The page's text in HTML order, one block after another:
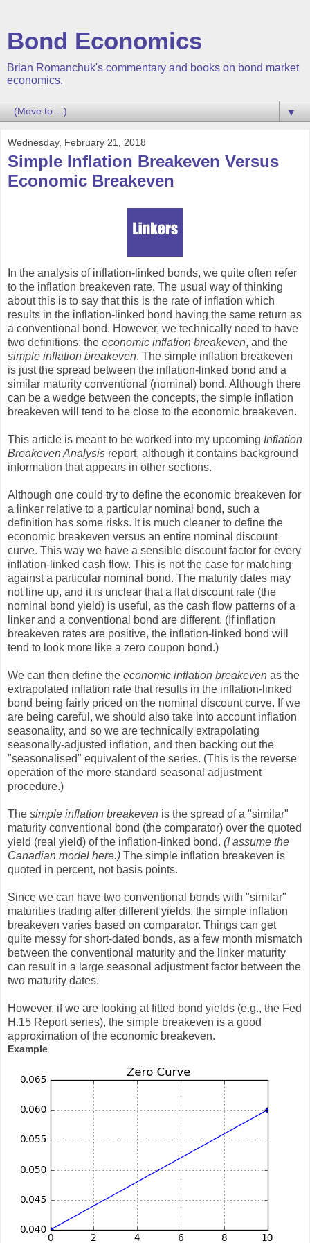
Bond Economics
Brian Romanchuk's commentary and books on bond market
economics.
▼
Wednesday, February 21, 2018
Simple Inflation Breakeven Versus
Economic Breakeven
In the analysis of inflation-linked bonds, we quite often refer
to the inflation breakeven rate. The usual way of thinking
about this is to say that this is the rate of inflation which
results in the inflation-linked bond having the same return as
a conventional bond. However, we technically need to have
two definitions: the economic inflation breakeven, and the
simple inflation breakeven. The simple inflation breakeven
is just the spread between the inflation-linked bond and a
similar maturity conventional (nominal) bond. Although there
can be a wedge between the concepts, the simple inflation
breakeven will tend to be close to the economic breakeven.
This article is meant to be worked into my upcoming Inflation
Breakeven Analysis report, although it contains background
information that appears in other sections.
Although one could try to define the economic breakeven for
a linker relative to a particular nominal bond, such a
definition has some risks. It is much cleaner to define the
economic breakeven versus an entire nominal discount
curve. This way we have a sensible discount factor for every
inflation-linked cash flow. This is not the case for matching
against a particular nominal bond. The maturity dates may
not line up, and it is unclear that a flat discount rate (the
nominal bond yield) is useful, as the cash flow patterns of a
linker and a conventional bond are different. (If inflation
breakeven rates are positive, the inflation-linked bond will
tend to look more like a zero coupon bond.)
We can then define the economic inflation breakeven as the
extrapolated inflation rate that results in the inflation-linked
bond being fairly priced on the nominal discount curve. If we
are being careful, we should also take into account inflation
seasonality, and so we are technically extrapolating
seasonally-adjusted inflation, and then backing out the
"seasonalised" equivalent of the series. (This is the reverse
operation of the more standard seasonal adjustment
procedure.)
The simple inflation breakeven is the spread of a "similar"
maturity conventional bond (the comparator) over the quoted
yield (real yield) of the inflation-linked bond. (I assume the
Canadian model here.) The simple inflation breakeven is
quoted in percent, not basis points.
Since we can have two conventional bonds with "similar"
maturities trading after different yields, the simple inflation
breakeven varies based on comparator. Things can get
quite messy for short-dated bonds, as a few month mismatch
between the conventional maturity and the linker maturity
can result in a large seasonal adjustment factor between the
two maturity dates.
However, if we are looking at fitted bond yields (e.g., the Fed
H.15 Report series), the simple breakeven is a good
approximation of the economic breakeven.
Example